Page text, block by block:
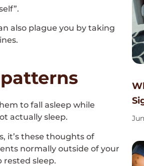
also plague you by taking
to fall asleep while
actually sleep.
it’s these thoughts of
normally outside of your
sleep.